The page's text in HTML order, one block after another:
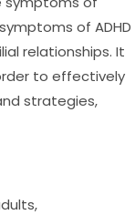
of ADHD
relationships. It
to effectively
strategies,